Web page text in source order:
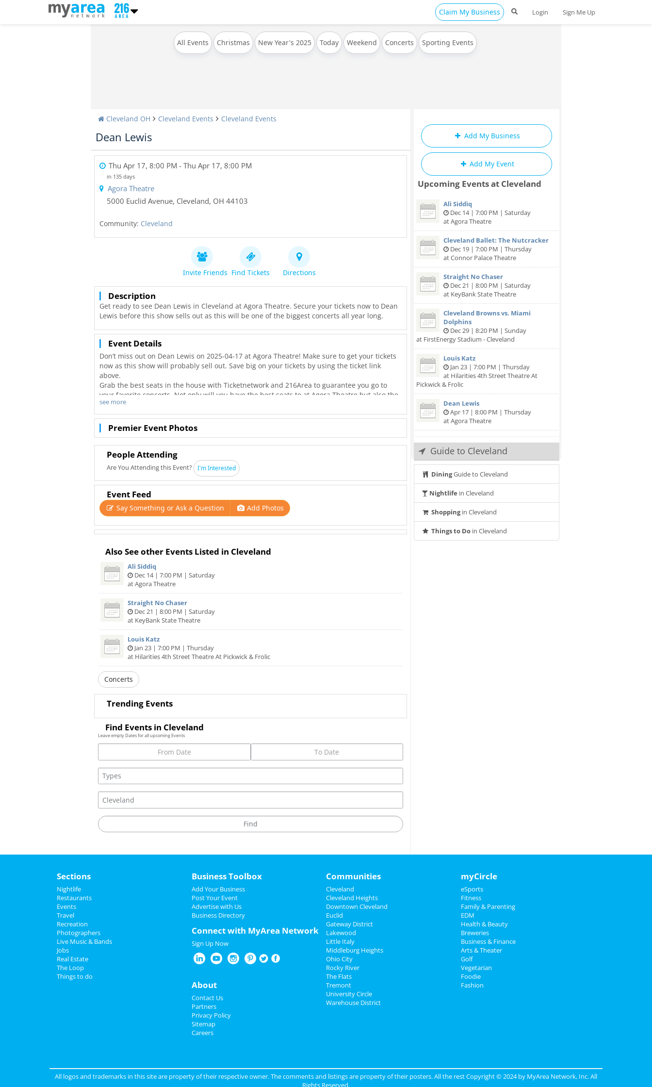
Claim My Business Login Sign Me Up
All Events Christmas New Year's 2025 Today Weekend Concerts Sporting Events
Cleveland OH Cleveland Events Cleveland Events
Dean Lewis
Thu Apr 17, 8:00 PM - Thu Apr 17, 8:00 PM
in 135 days
Agora Theatre
5000 Euclid Avenue, Cleveland, OH 44103
Community: Cleveland
Invite Friends Find Tickets Directions
Description
Get ready to see Dean Lewis in Cleveland at Agora Theatre. Secure your tickets now to Dean
Lewis before this show sells out as this will be one of the biggest concerts all year long.
Event Details
Don’t miss out on Dean Lewis on 2025-04-17 at Agora Theatre! Make sure to get your tickets
now as this show will probably sell out. Save big on your tickets by using the ticket link
above.
Grab the best seats in the house with Ticketnetwork and 216Area to guarantee you go to
your favorite concerts. Not only will you have the best seats to at Agora Theatre but also the
best deals in Cleveland!
see more
Premier Event Photos
People Attending
Are You Attending this Event? I'm Interested
Event Feed
Say Something or Ask a Question Add Photos
Also See other Events Listed in Cleveland
Ali Siddiq
Dec 14 | 7:00 PM | Saturday
at Agora Theatre
Straight No Chaser
Dec 21 | 8:00 PM | Saturday
at KeyBank State Theatre
Louis Katz
Jan 23 | 7:00 PM | Thursday
at Hilarities 4th Street Theatre At Pickwick & Frolic
Concerts
Trending Events
Find Events in Cleveland
Leave empty Dates for all upcoming Events
Add My Business
Add My Event
Upcoming Events at Cleveland
Ali Siddiq
Dec 14 | 7:00 PM | Saturday
at Agora Theatre
Cleveland Ballet: The Nutcracker
Dec 19 | 7:00 PM | Thursday
at Connor Palace Theatre
Straight No Chaser
Dec 21 | 8:00 PM | Saturday
at KeyBank State Theatre
Cleveland Browns vs. Miami
Dolphins
Dec 29 | 8:20 PM | Sunday
at FirstEnergy Stadium - Cleveland
Louis Katz
Jan 23 | 7:00 PM | Thursday
at Hilarities 4th Street Theatre At
Pickwick & Frolic
Dean Lewis
Apr 17 | 8:00 PM | Thursday
at Agora Theatre
Guide to Cleveland
DiningGuide to Cleveland
Nightlife in Cleveland
Shoppingin Cleveland
Things to Doin Cleveland
Sections
Nightlife
Restaurants
Events
Travel
Recreation
Photographers
Live Music & Bands
Jobs
Real Estate
The Loop
Things to do
Business Toolbox
Add Your Business
Post Your Event
Advertise with Us
Business Directory
Connect with MyArea Network
Sign Up Now
About
Contact Us
Partners
Privacy Policy
Sitemap
Careers
Communities
Cleveland
Cleveland Heights
Downtown Cleveland
Euclid
Gateway District
Lakewood
Little Italy
Middleburg Heights
Ohio City
Rocky River
The Flats
Tremont
University Circle
Warehouse District
myCircle
eSports
Fitness
Family & Parenting
EDM
Health & Beauty
Breweries
Business & Finance
Arts & Theater
Golf
Vegetarian
Foodie
Fashion
All logos and trademarks in this site are property of their respective owner. The comments and listings are property of their posters. All the rest Copyright © 2024 by MyArea Network, Inc. All
Rights Reserved.